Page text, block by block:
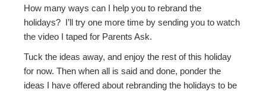
How many ways can I help you to rebrand the
holidays? I’ll try one more time by sending you to watch
the video I taped for Parents Ask.
Tuck the ideas away, and enjoy the rest of this holiday
for now. Then when all is said and done, ponder the
ideas I have offered about rebranding the holidays to be